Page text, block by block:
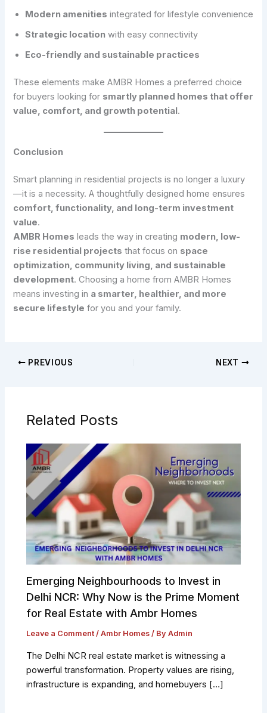
Modern amenities integrated for lifestyle convenience
Strategic location with easy connectivity
Eco-friendly and sustainable practices
These elements make AMBR Homes a preferred choice
for buyers looking for smartly planned homes that offer
value, comfort, and growth potential.
Conclusion
Smart planning in residential projects is no longer a luxury
—it is a necessity. A thoughtfully designed home ensures
comfort, functionality, and long-term investment
value.
AMBR Homes leads the way in creating modern, low-
rise residential projects that focus on space
optimization, community living, and sustainable
development. Choosing a home from AMBR Homes
means investing in a smarter, healthier, and more
secure lifestyle for you and your family.
PREVIOUS NEXT
Related Posts
Emerging Neighbourhoods to Invest in
Delhi NCR: Why Now is the Prime Moment
for Real Estate with Ambr Homes
Leave a Comment /Ambr Homes / ByAdmin
The Delhi NCR real estate market is witnessing a
powerful transformation. Property values are rising,
infrastructure is expanding, and homebuyers […]